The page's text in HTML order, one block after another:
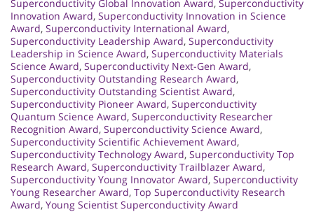
Superconductivity Global Innovation Award, Superconductivity
Innovation Award, Superconductivity Innovation in Science
Award, Superconductivity International Award,
Superconductivity Leadership Award, Superconductivity
Leadership in Science Award, Superconductivity Materials
Science Award, Superconductivity Next-Gen Award,
Superconductivity Outstanding Research Award,
Superconductivity Outstanding Scientist Award,
Superconductivity Pioneer Award, Superconductivity
Quantum Science Award, Superconductivity Researcher
Recognition Award, Superconductivity Science Award,
Superconductivity Scientific Achievement Award,
Superconductivity Technology Award, Superconductivity Top
Research Award, Superconductivity Trailblazer Award,
Superconductivity Young Innovator Award, Superconductivity
Young Researcher Award, Top Superconductivity Research
Award, Young Scientist Superconductivity Award